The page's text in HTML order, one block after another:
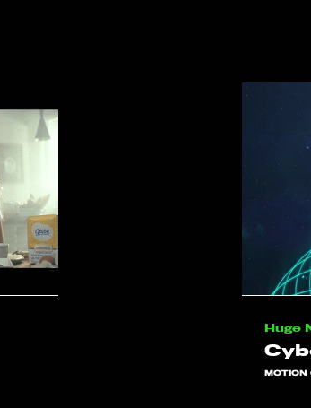
Huge
MOTION